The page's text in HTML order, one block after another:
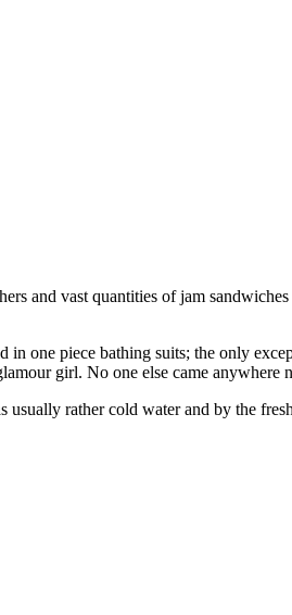
and vast quantities of jam
in one piece bathing suits; the only
girl. No one else came anywhere
rather cold water and by the